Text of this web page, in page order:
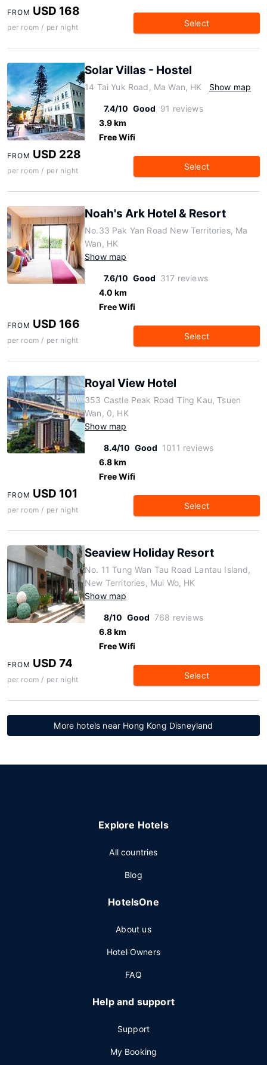
FROM USD 168
per room / per night Select
Solar Villas - Hostel
14 Tai Yuk Road, Ma Wan, HK Show map
7.4/10 Good 91 reviews
3.9 km
Free Wifi
FROM USD 228
per room / per night Select
Noah's Ark Hotel & Resort
No.33 Pak Yan Road New Territories, Ma
Wan, HK
Show map
7.6/10 Good 317 reviews
4.0 km
Free Wifi
FROM USD 166
per room / per night Select
Royal View Hotel
353 Castle Peak Road Ting Kau, Tsuen
Wan, 0, HK
Show map
8.4/10 Good 1011 reviews
6.8 km
Free Wifi
FROM USD 101
per room / per night Select
Seaview Holiday Resort
No. 11 Tung Wan Tau Road Lantau Island,
New Territories, Mui Wo, HK
Show map
8/10 Good 768 reviews
6.8 km
Free Wifi
FROM USD 74
per room / per night Select
More hotels near Hong Kong Disneyland
Explore Hotels
All countries
Blog
HotelsOne
About us
Hotel Owners
FAQ
Help and support
Support
My Booking